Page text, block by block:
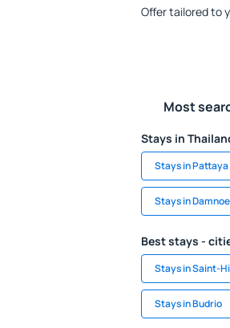
Offer tailored to
Most
Stays in
Stays in Pattaya
Stays in
Best stays -
Stays in Saint-
Stays in Budrio